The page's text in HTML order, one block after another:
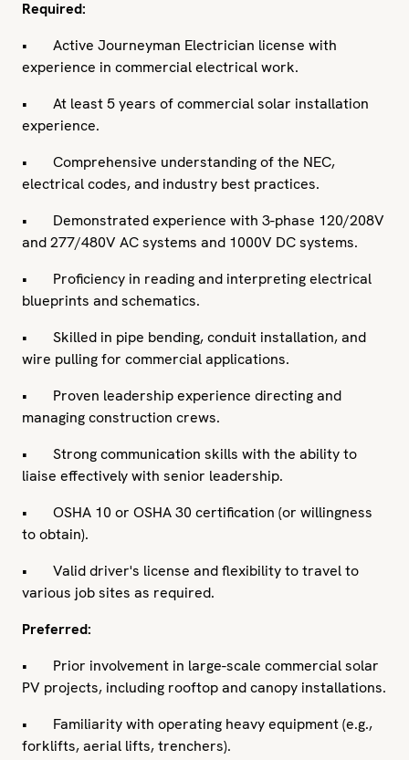
Required:
• Active Journeyman Electrician license with
experience in commercial electrical work.
• At least 5 years of commercial solar installation
experience.
• Comprehensive understanding of the NEC,
electrical codes, and industry best practices.
• Demonstrated experience with 3-phase 120/208V
and 277/480V AC systems and 1000V DC systems.
• Proficiency in reading and interpreting electrical
blueprints and schematics.
• Skilled in pipe bending, conduit installation, and
wire pulling for commercial applications.
• Proven leadership experience directing and
managing construction crews.
• Strong communication skills with the ability to
liaise effectively with senior leadership.
• OSHA 10 or OSHA 30 certification (or willingness
to obtain).
• Valid driver's license and flexibility to travel to
various job sites as required.
Preferred:
• Prior involvement in large-scale commercial solar
PV projects, including rooftop and canopy installations.
• Familiarity with operating heavy equipment (e.g.,
forklifts, aerial lifts, trenchers).